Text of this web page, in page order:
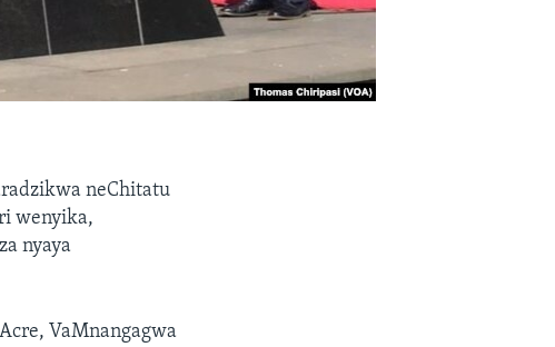
neChitatu
wenyika,
nyaya
VaMnangagwa